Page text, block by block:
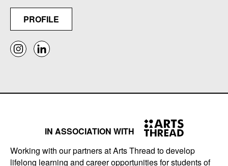
PROFILE
IN ASSOCIATION WITH
Working with our partners at Arts Thread to develop
lifelong learning and career opportunities for students of